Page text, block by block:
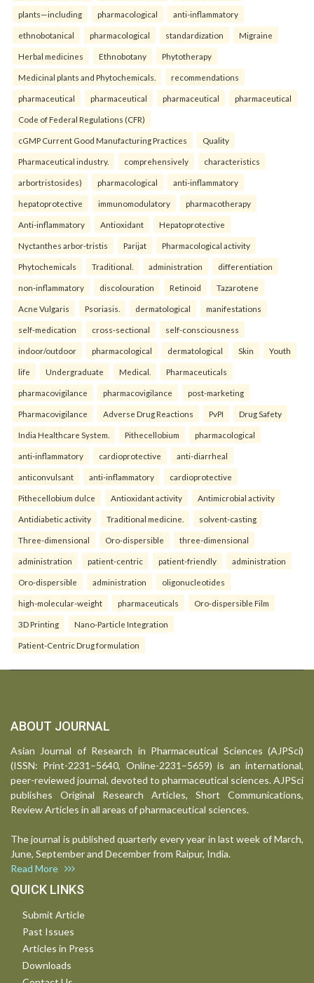
plants—including pharmacological anti-inflammatory
ethnobotanical pharmacological standardization Migraine
Herbal medicines Ethnobotany Phytotherapy
Medicinal plants and Phytochemicals. recommendations
pharmaceutical pharmaceutical pharmaceutical pharmaceutical
Code of Federal Regulations (CFR)
cGMP Current Good Manufacturing Practices Quality
Pharmaceutical industry. comprehensively characteristics
arbortristosides) pharmacological anti-inflammatory
hepatoprotective immunomodulatory pharmacotherapy
Anti-inflammatory Antioxidant Hepatoprotective
Nyctanthes arbor-tristis Parijat Pharmacological activity
Phytochemicals Traditional. administration differentiation
non-inflammatory discolouration Retinoid Tazarotene
Acne Vulgaris Psoriasis. dermatological manifestations
self-medication cross-sectional self-consciousness
indoor/outdoor pharmacological dermatological Skin Youth
life Undergraduate Medical. Pharmaceuticals
pharmacovigilance pharmacovigilance post-marketing
Pharmacovigilance Adverse Drug Reactions PvPI Drug Safety
India Healthcare System. Pithecellobium pharmacological
anti-inflammatory cardioprotective anti-diarrheal
anticonvulsant anti-inflammatory cardioprotective
Pithecellobium dulce Antioxidant activity Antimicrobial activity
Antidiabetic activity Traditional medicine. solvent-casting
Three-dimensional Oro-dispersible three-dimensional
administration patient-centric patient-friendly administration
Oro-dispersible administration oligonucleotides
high-molecular-weight pharmaceuticals Oro-dispersible Film
3D Printing Nano-Particle Integration
Patient-Centric Drug formulation
ABOUT JOURNAL
Asian Journal of Research in Pharmaceutical Sciences (AJPSci)
(ISSN: Print-2231–5640, Online-2231–5659) is an international,
peer-reviewed journal, devoted to pharmaceutical sciences. AJPSci
publishes Original Research Articles, Short Communications,
Review Articles in all areas of pharmaceutical sciences.
The journal is published quarterly every year in last week of March,
June, September and December from Raipur, India.
Read More
QUICK LINKS
Submit Article
Past Issues
Articles in Press
Downloads